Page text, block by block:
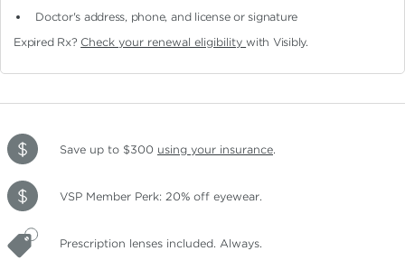
Doctor's address, phone, and license or signature
Expired Rx? Check your renewal eligibilitywith Visibly.
Save up to $300 using your insurance.
VSP Member Perk: 20% off eyewear.
Prescription lenses included. Always.